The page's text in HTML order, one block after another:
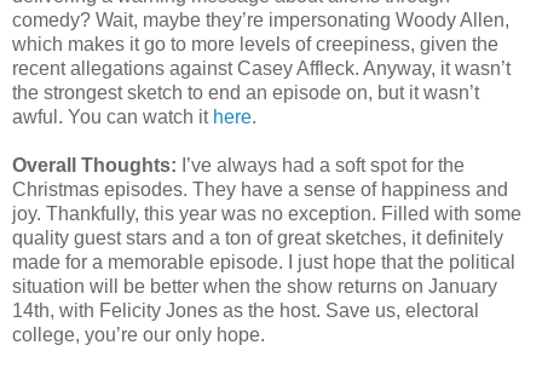
comedy? Wait, maybe they’re impersonating Woody Allen,
which makes it go to more levels of creepiness, given the
recent allegations against Casey Affleck. Anyway, it wasn’t
the strongest sketch to end an episode on, but it wasn’t
awful. You can watch it here.
Overall Thoughts: I’ve always had a soft spot for the
Christmas episodes. They have a sense of happiness and
joy. Thankfully, this year was no exception. Filled with some
quality guest stars and a ton of great sketches, it definitely
made for a memorable episode. I just hope that the political
situation will be better when the show returns on January
14th, with Felicity Jones as the host. Save us, electoral
college, you’re our only hope.